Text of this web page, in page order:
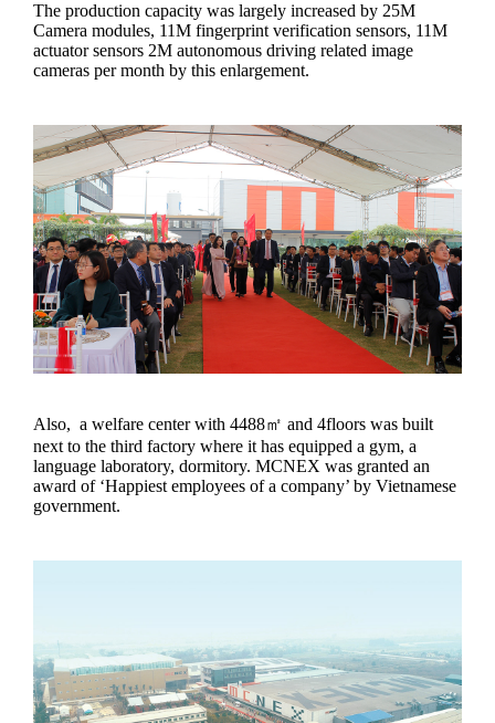
The production capacity was largely increased by 25M
Camera modules, 11M fingerprint verification sensors, 11M
actuator sensors 2M autonomous driving related image
cameras per month by this enlargement.
Also, a welfare center with 4488㎡ and 4floors was built
next to the third factory where it has equipped a gym, a
language laboratory, dormitory. MCNEX was granted an
award of ‘Happiest employees of a company’ by Vietnamese
government.